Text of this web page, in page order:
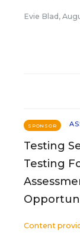
Evie Blad ,
SPONSOR
Testing
Testing
Content